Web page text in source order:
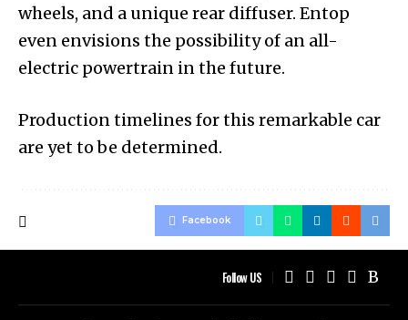
wheels, and a unique rear diffuser. Entop
even envisions the possibility of an all-
electric powertrain in the future.
Production timelines for this remarkable car
are yet to be determined.
Facebook
Follow US